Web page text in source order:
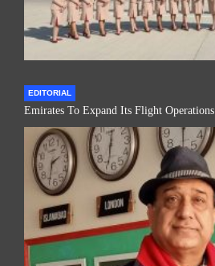
EDITORIAL
Emirates To Expand Its Flight Operations